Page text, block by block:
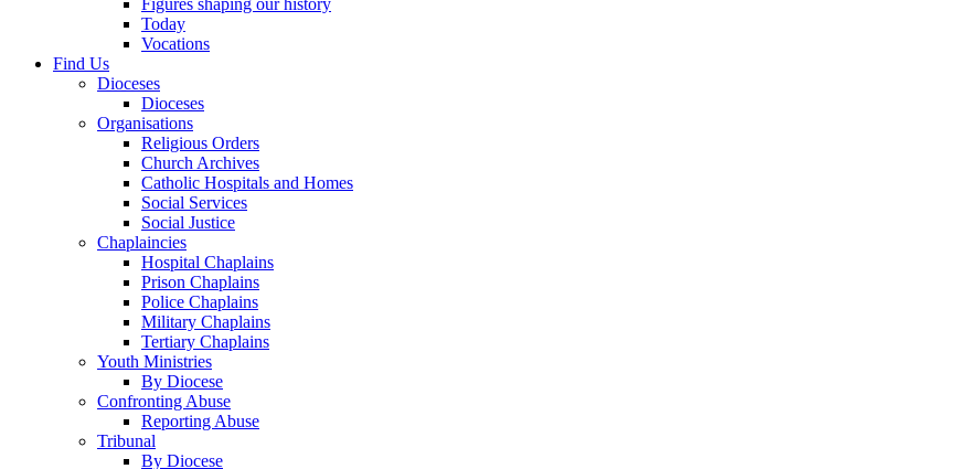
Figures shaping our history
Today
Vocations
Find Us
Dioceses
Dioceses
Organisations
Religious Orders
Church Archives
Catholic Hospitals and Homes
Social Services
Social Justice
Chaplaincies
Hospital Chaplains
Prison Chaplains
Police Chaplains
Military Chaplains
Tertiary Chaplains
Youth Ministries
By Diocese
Confronting Abuse
Reporting Abuse
Tribunal
By Diocese